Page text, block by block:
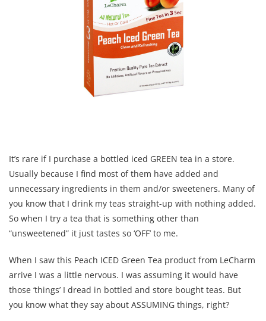
It’s rare if I purchase a bottled iced GREEN tea in a store.
Usually because I find most of them have added and
unnecessary ingredients in them and/or sweeteners. Many of
you know that I drink my teas straight-up with nothing added.
So when I try a tea that is something other than
“unsweetened” it just tastes so ‘OFF’ to me.
When I saw this Peach ICED Green Tea product from LeCharm
arrive I was a little nervous. I was assuming it would have
those ‘things’ I dread in bottled and store bought teas. But
you know what they say about ASSUMING things, right?